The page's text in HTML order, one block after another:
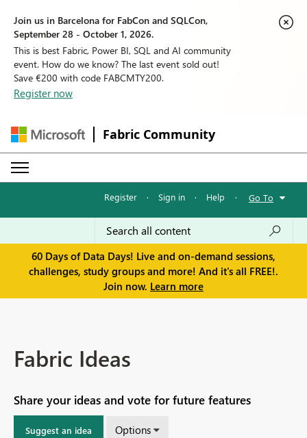
Join us in Barcelona for FabCon and SQLCon,
September 28 - October 1, 2026.
This is best Fabric, Power BI, SQL and AI community
event. How do we know? The last event sold out!
Save €200 with code FABCMTY200.
Register now
Fabric Community
Register · Sign in · Help · Go To
60 Days of Data Days! Live and on-demand sessions,
challenges, study groups and more! And it's all FREE!.
Join now. Learn more
Fabric Ideas
Share your ideas and vote for future features
Suggest an idea Options